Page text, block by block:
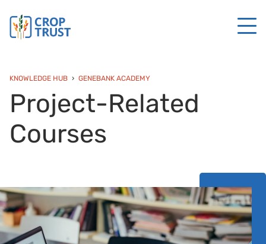
KNOWLEDGE HUB GENEBANK ACADEMY
Project-Related
Courses